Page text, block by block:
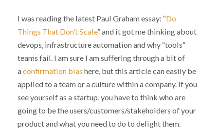
I was reading the latest Paul Graham essay: “Do
Things That Don’t Scale” and it got me thinking about
devops, infrastructure automation and why “tools”
teams fail. I am sure I am suffering through a bit of
aconfirmation bias here, but this article can easily be
applied to a team or a culture within a company. If you
see yourself as a startup, you have to think who are
going to be the users/customers/stakeholders of your
product and what you need to do to delight them.